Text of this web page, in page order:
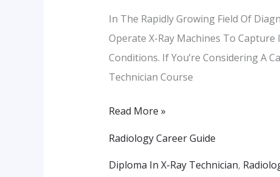
In The Rapidly Growing Field Of
Operate X-Ray Machines To
Conditions. If You’re Considering A
Technician Course
Ray
Technician
In
Pune
Course
Career
Read More »
Radiology Career Guide
Diploma In X-Ray Technician,